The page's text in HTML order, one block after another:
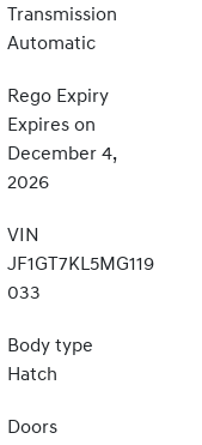
Transmission
Automatic
Rego Expiry
Expires on
December 4,
2026
VIN
JF1GT7KL5MG119
033
Body type
Hatch
Doors